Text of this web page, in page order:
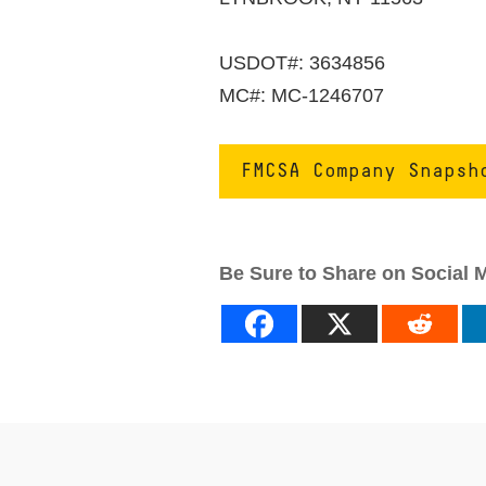
USDOT#: 3634856
MC#: MC-1246707
FMCSA Company
Be Sure to Share on Social